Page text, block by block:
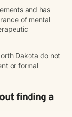
and has
of mental
Dakota do not
or formal
finding a